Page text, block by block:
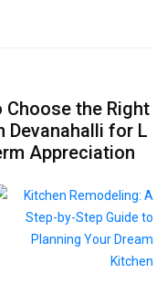
Choose the Right
Devanahalli for L
Appreciation